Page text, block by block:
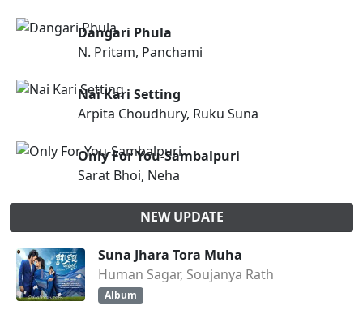
Dangari Phula
N. Pritam, Panchami
Nai Kari Setting
Arpita Choudhury, Ruku Suna
Only For You-Sambalpuri
Sarat Bhoi, Neha
NEW UPDATE
Suna Jhara Tora Muha
Human Sagar, Soujanya Rath
Album